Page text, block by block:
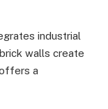
industrial
walls create
a